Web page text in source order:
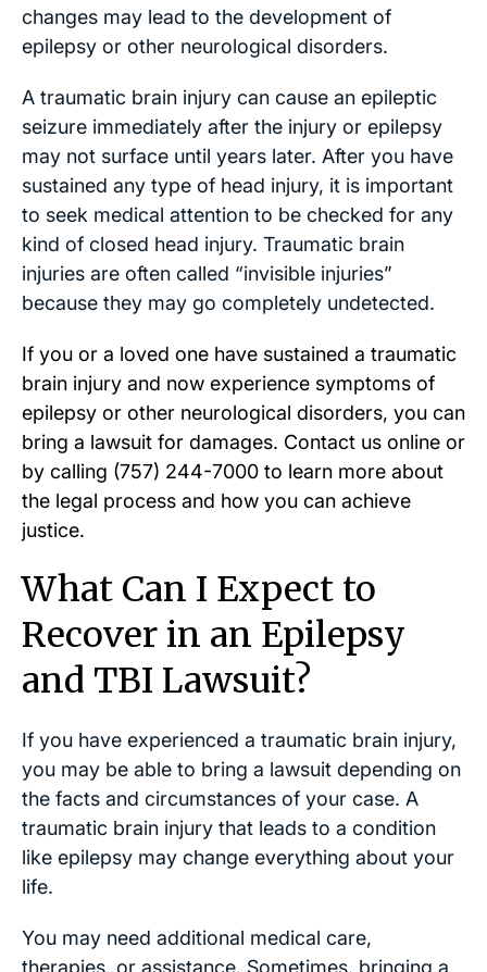
changes may lead to the development of
epilepsy or other neurological disorders.
A traumatic brain injury can cause an epileptic
seizure immediately after the injury or epilepsy
may not surface until years later. After you have
sustained any type of head injury, it is important
to seek medical attention to be checked for any
kind of closed head injury. Traumatic brain
injuries are often called “invisible injuries”
because they may go completely undetected.
If you or a loved one have sustained a traumatic
brain injury and now experience symptoms of
epilepsy or other neurological disorders, you can
bring a lawsuit for damages. Contact us online or
by calling (757) 244-7000 to learn more about
the legal process and how you can achieve
justice.
What Can I Expect to
Recover in an Epilepsy
and TBI Lawsuit?
If you have experienced a traumatic brain injury,
you may be able to bring a lawsuit depending on
the facts and circumstances of your case. A
traumatic brain injury that leads to a condition
like epilepsy may change everything about your
life.
You may need additional medical care,
therapies, or assistance. Sometimes, bringing a